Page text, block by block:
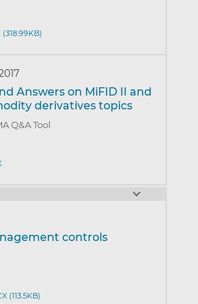
(318.99KB)
Answers on MiFID II and
derivatives topics
Q&A Tool
controls
(113.5KB)